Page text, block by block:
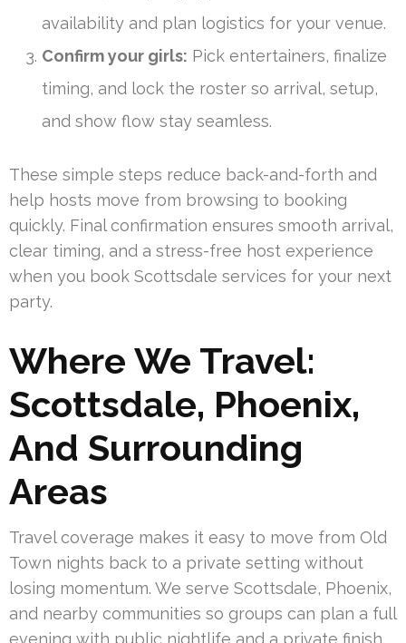
availability and plan logistics for your venue.
Confirm your girls: Pick entertainers, finalize
timing, and lock the roster so arrival, setup,
and show flow stay seamless.
These simple steps reduce back-and-forth and
help hosts move from browsing to booking
quickly. Final confirmation ensures smooth arrival,
clear timing, and a stress-free host experience
when you book Scottsdale services for your next
party.
Where We Travel:
Scottsdale, Phoenix,
And Surrounding
Areas
Travel coverage makes it easy to move from Old
Town nights back to a private setting without
losing momentum. We serve Scottsdale, Phoenix,
and nearby communities so groups can plan a full
evening with public nightlife and a private finish.